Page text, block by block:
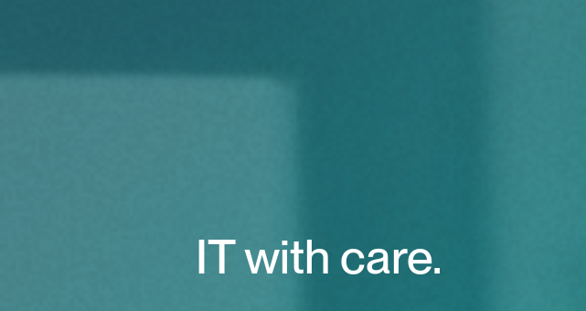
IT with care.